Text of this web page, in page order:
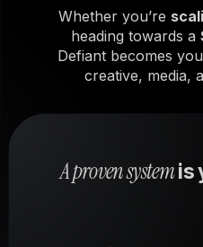
Whether you’re
heading towards a
Defiant becomes
creative, media,
A proven systemis